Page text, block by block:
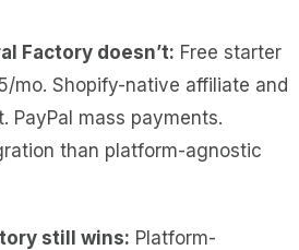
Factory doesn’t: Free starter
mo. Shopify-native affiliate and
PayPal mass payments.
than platform-agnostic
still wins: Platform-